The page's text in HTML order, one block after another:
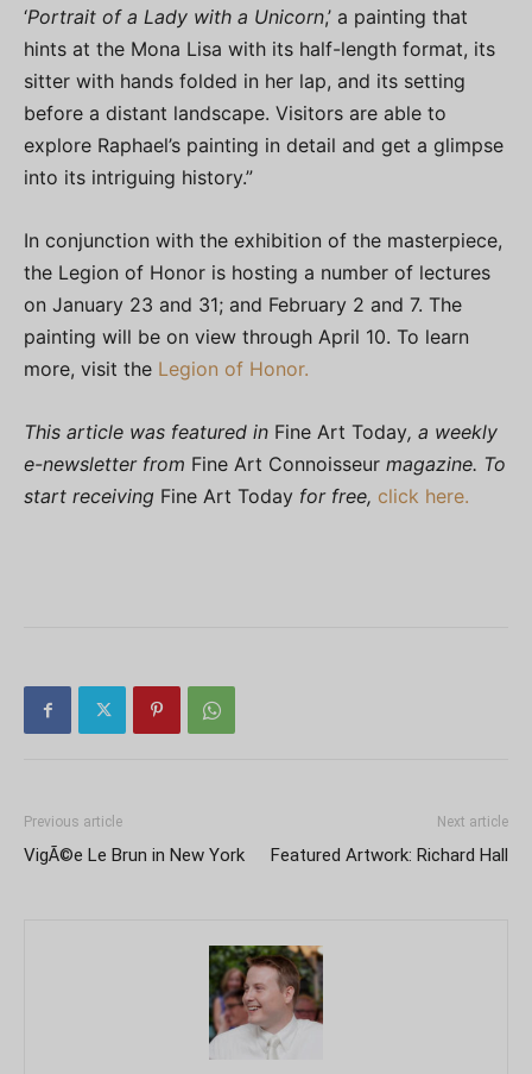
‘Portrait of a Lady with a Unicorn,’ a painting that
hints at the Mona Lisa with its half-length format, its
sitter with hands folded in her lap, and its setting
before a distant landscape. Visitors are able to
explore Raphael’s painting in detail and get a glimpse
into its intriguing history.”
In conjunction with the exhibition of the masterpiece,
the Legion of Honor is hosting a number of lectures
on January 23 and 31; and February 2 and 7. The
painting will be on view through April 10. To learn
more, visit the Legion of Honor.
This article was featured in Fine Art Today, a weekly
e-newsletter from Fine Art Connoisseur magazine. To
start receiving Fine Art Today for free, click here.
Previous article
VigÃ©e Le Brun in New York
Next article
Featured Artwork: Richard Hall